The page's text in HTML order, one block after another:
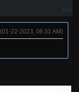
#24
(01-22-2023, 06:31 AM)